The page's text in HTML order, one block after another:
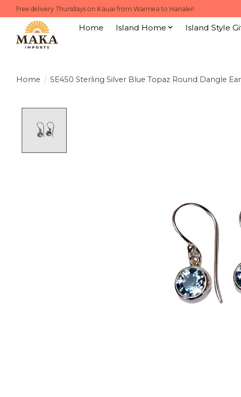
Free delivery Thursdays on Kauai from Waimea to Hanalei!
Home Island Home Island Style
Home / SE450 Sterling Silver Blue Topaz Round Dangle